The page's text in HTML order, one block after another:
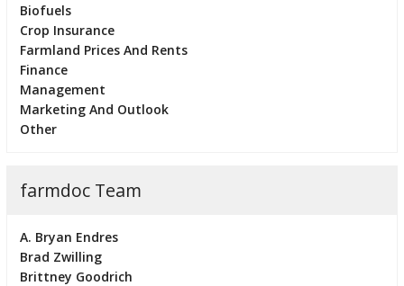
Biofuels
Crop Insurance
Farmland Prices And Rents
Finance
Management
Marketing And Outlook
Other
farmdoc Team
A. Bryan Endres
Brad Zwilling
Brittney Goodrich